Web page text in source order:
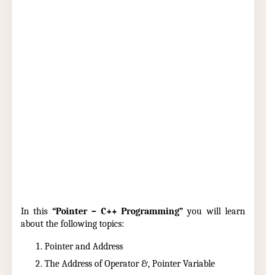
In this “Pointer – C++ Programming”you will learn
about the following topics:
Pointer and Address
The Address of Operator &, Pointer Variable